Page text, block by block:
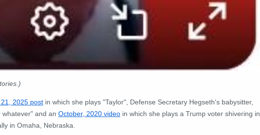
2025 post in which she plays "Taylor", Defense Secretary Hegseth's babysitter,
and an October, 2020 video in which she plays a Trump voter shivering in
in Omaha, Nebraska.